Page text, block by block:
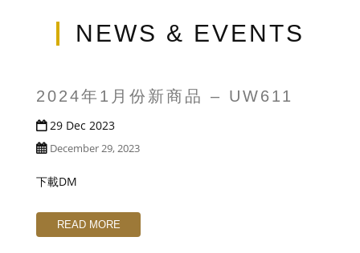
NEWS & EVENTS
2024年1月份新商品 – UW611
29 Dec 2023
December 29, 2023
下載DM
READ MORE